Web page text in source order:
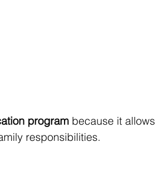
program because it allows
responsibilities.